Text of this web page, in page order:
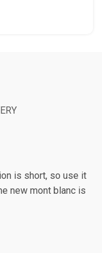
is short, so use it
new mont blanc is